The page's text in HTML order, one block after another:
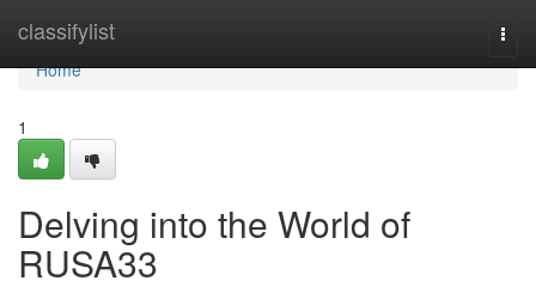
classifylist
Home
Home
1
Delving into the World of
RUSA33